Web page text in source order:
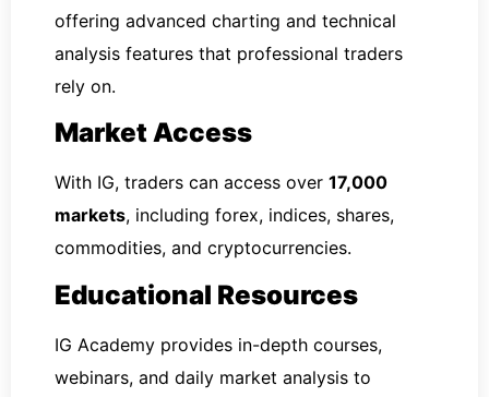
offering advanced charting and technical
analysis features that professional traders
rely on.
Market Access
With IG, traders can access over 17,000
markets, including forex, indices, shares,
commodities, and cryptocurrencies.
Educational Resources
IG Academy provides in-depth courses,
webinars, and daily market analysis to